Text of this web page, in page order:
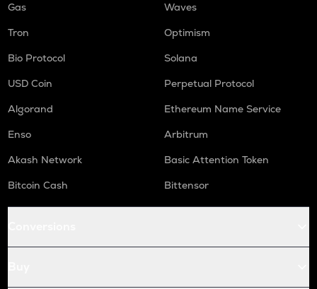
Gas
Waves
Tron
Optimism
Bio Protocol
Solana
USD Coin
Perpetual Protocol
Algorand
Ethereum Name Service
Enso
Arbitrum
Akash Network
Basic Attention Token
Bitcoin Cash
Bittensor